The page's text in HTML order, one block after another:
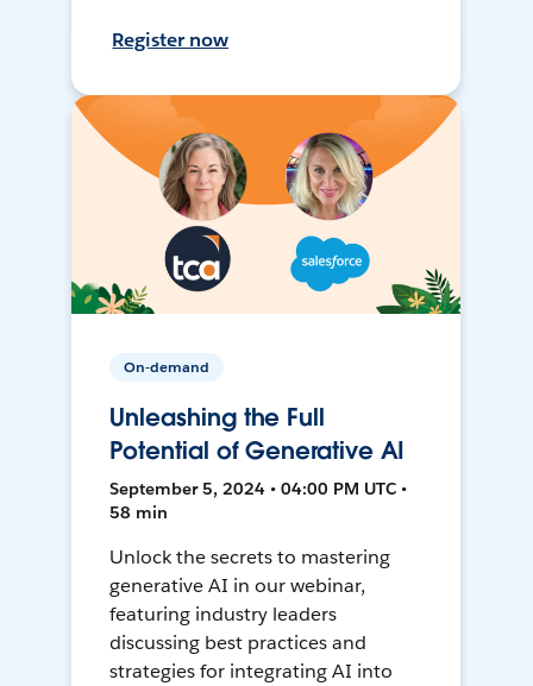
Register now
On-demand
Unleashing the Full
Potential of Generative AI
September 5, 2024 • 04:00 PM UTC •
58 min
Unlock the secrets to mastering
generative AI in our webinar,
featuring industry leaders
discussing best practices and
strategies for integrating AI into